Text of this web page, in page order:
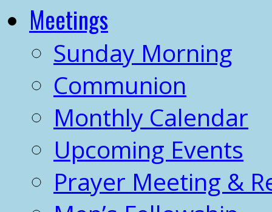
Meetings
Sunday Morning
Communion
Monthly Calendar
Upcoming Events
Prayer Meeting &